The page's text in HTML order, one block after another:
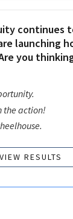
continues
launching
you
the action!
VIEW RESULTS